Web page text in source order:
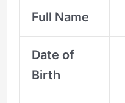
Full Name
Date of
Birth